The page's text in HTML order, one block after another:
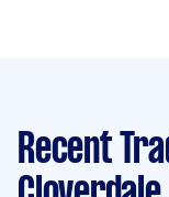
Recent